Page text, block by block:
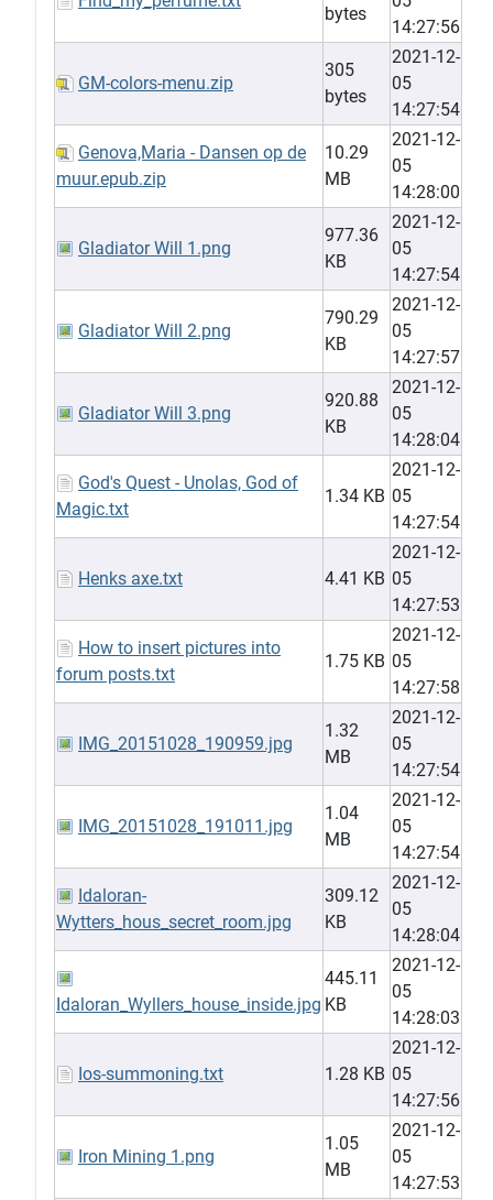
bytes
14:27:56
GM-colors-menu.zip
305
bytes
2021-12-
05
14:27:54
Genova,Maria - Dansen op de
muur.epub.zip
10.29
MB
2021-12-
05
14:28:00
Gladiator Will 1.png
977.36
KB
2021-12-
05
14:27:54
Gladiator Will 2.png
790.29
KB
2021-12-
05
14:27:57
Gladiator Will 3.png
920.88
KB
2021-12-
05
14:28:04
God's Quest - Unolas, God of
Magic.txt
1.34 KB
2021-12-
05
14:27:54
Henks axe.txt 4.41 KB
2021-12-
05
14:27:53
How to insert pictures into
forum posts.txt
1.75 KB
2021-12-
05
14:27:58
IMG_20151028_190959.jpg
1.32
MB
2021-12-
05
14:27:54
IMG_20151028_191011.jpg
1.04
MB
2021-12-
05
14:27:54
Idaloran-
Wytters_hous_secret_room.jpg
309.12
KB
2021-12-
05
14:28:04
Idaloran_Wyllers_house_inside.jpg
445.11
KB
2021-12-
05
14:28:03
Ios-summoning.txt 1.28 KB
2021-12-
05
14:27:56
Iron Mining 1.png
1.05
MB
2021-12-
05
14:27:53